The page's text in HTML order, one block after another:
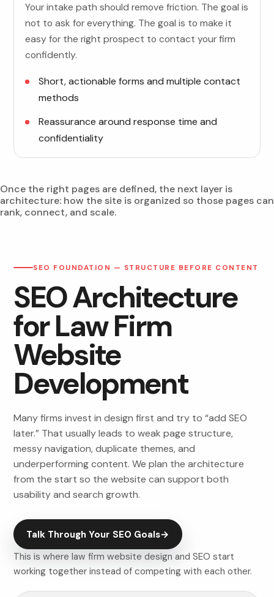
Your intake path should remove friction. The goal is
not to ask for everything. The goal is to make it
easy for the right prospect to contact your firm
confidently.
Short, actionable forms and multiple contact
methods
Reassurance around response time and
confidentiality
Once the right pages are defined, the next layer is
architecture: how the site is organized so those pages can
rank, connect, and scale.
SEO FOUNDATION — STRUCTURE BEFORE CONTENT
SEO Architecture
for Law Firm
Website
Development
Many firms invest in design first and try to “add SEO
later.” That usually leads to weak page structure,
messy navigation, duplicate themes, and
underperforming content. We plan the architecture
from the start so the website can support both
usability and search growth.
Talk Through Your SEO Goals→
This is where law firm website design and SEO start
working together instead of competing with each other.